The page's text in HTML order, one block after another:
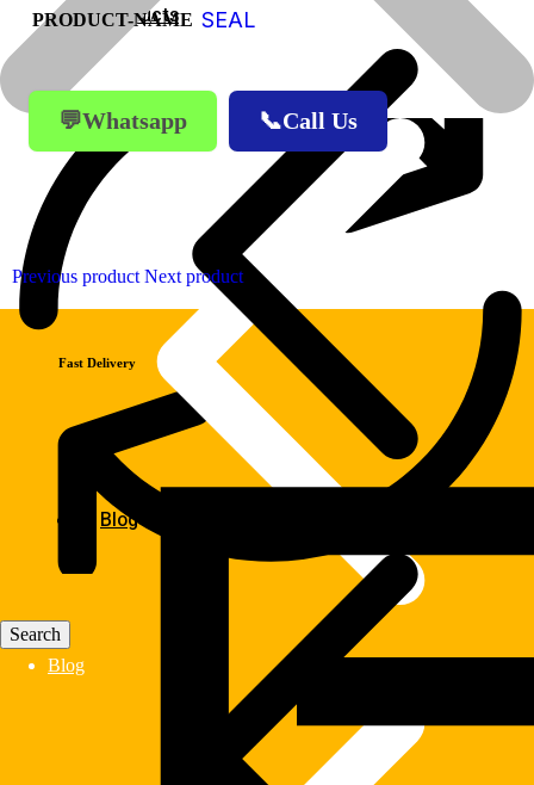
Products
Blog
Products
Blog
PRODUCT-NAME SEAL
💬Whatsapp 📞Call Us
Previous product Next product
Fast Delivery